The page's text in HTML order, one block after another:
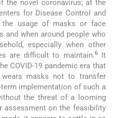
the novel coronavirus; at the
for Disease Control and
the usage of masks or face
and when around people who
especially when other
are difficult to maintain.6It
COVID-19 pandemic era that
masks not to transfer
implementation of such a
the threat of a looming
assessment on the feasibility